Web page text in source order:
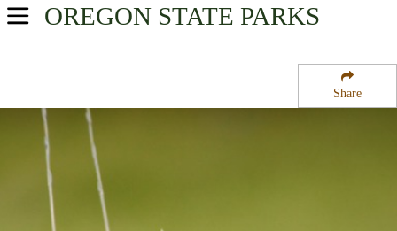
Share
OREGON STATE PARKS
USA Parks
Oregon Coast Region
Cape Perpetua Campground